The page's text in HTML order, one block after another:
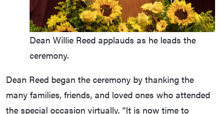
Dean Willie Reed applauds as he leads the
ceremony.
Dean Reed began the ceremony by thanking the
many families, friends, and loved ones who attended
the special occasion virtually. “It is now time to